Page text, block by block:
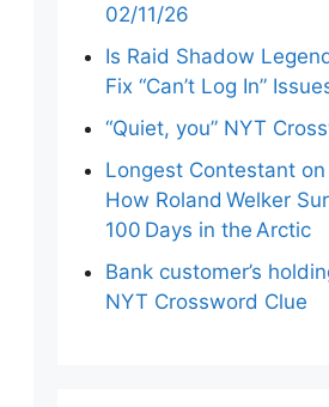
02/11/26
Is Raid Shadow
Fix “Can’t Log In”
“Quiet, you” NYT
Longest Contestant
How Roland Welker
100 Days in the Arctic
Bank customer’s
NYT Crossword Clue